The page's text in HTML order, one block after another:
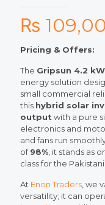
₨
Pricing & Offers:
The Gripsun 4.2
energy solution
small commercial
this hybrid solar
output with a pure
electronics and
and fans run
of98% , it stands as
class for the
At Enon Traders , we
versatility; it can